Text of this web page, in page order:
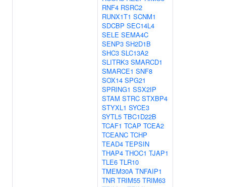
RNF4 RSRC2
RUNX1T1 SCNM1
SDCBP SEC14L4
SELE SEMA4C
SENP3 SH2D1B
SHC3 SLC13A2
SLITRK3 SMARCD1
SMARCE1 SNF8
SOX14 SPG21
SPRING1 SSX2IP
STAM STRC STXBP4
STYXL1 SYCE3
SYTL5 TBC1D22B
TCAF1 TCAP TCEA2
TCEANC TCHP
TEAD4 TEPSIN
THAP4 THOC1 TJAP1
TLE6 TLR10
TMEM30A TNFAIP1
TNR TRIM55 TRIM63